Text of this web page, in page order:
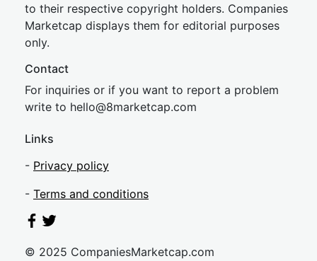
to their respective copyright holders. Companies
Marketcap displays them for editorial purposes
only.
Contact
For inquiries or if you want to report a problem
write to hello@8marketcap.com
Links
- Privacy policy
- Terms and conditions
© 2025 CompaniesMarketcap.com